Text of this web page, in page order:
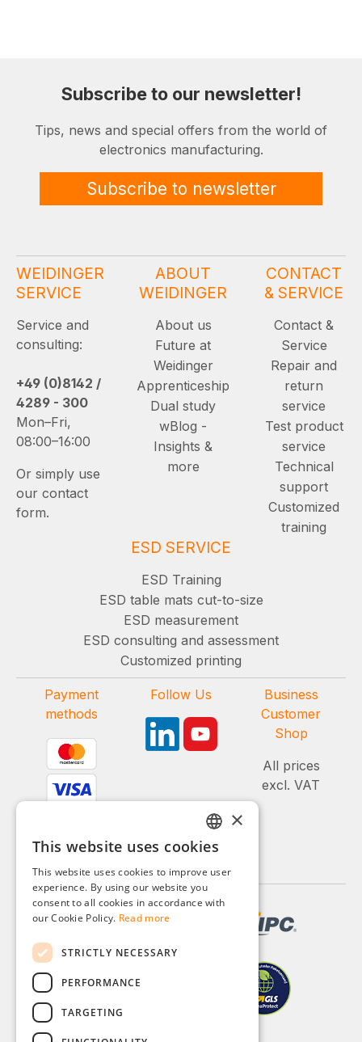
Subscribe to our newsletter!
Tips, news and special offers from the world of
electronics manufacturing.
Subscribe to newsletter
WEIDINGER
SERVICE
Service and
consulting:
+49 (0)8142 /
4289 - 300
Mon–Fri,
08:00–16:00
Or simply use
our contact
form.
ABOUT
WEIDINGER
About us
Future at
Weidinger
Apprenticeship
Dual study
wBlog -
Insights &
more
CONTACT
& SERVICE
Contact &
Service
Repair and
return
service
Test product
service
Technical
support
Customized
training
ESD SERVICE
ESD Training
ESD table mats cut-to-size
ESD measurement
ESD consulting and assessment
Customized printing
Payment
methods
Follow Us
Business
Customer
Shop
All prices
excl. VAT
GERMAN
ENGLISH
FRENCH
×
This website uses cookies
This website uses cookies to improve user
experience. By using our website you
consent to all cookies in accordance with
our Cookie Policy. Read more
STRICTLY NECESSARY
PERFORMANCE
TARGETING